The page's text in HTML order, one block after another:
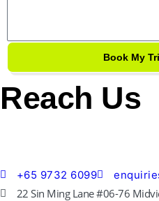
Book My
Reach Us
+65 9732 6099
22 Sin Ming Lane #06-76